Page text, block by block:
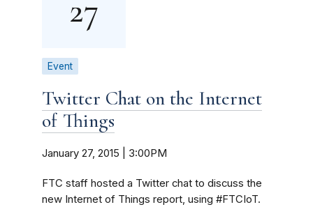
27
Event
Twitter Chat on the Internet
of Things
January 27, 2015 | 3:00PM
FTC staff hosted a Twitter chat to discuss the
new Internet of Things report, using #FTCIoT.